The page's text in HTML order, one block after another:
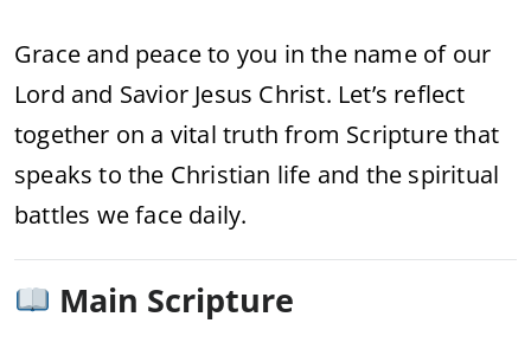
Grace and peace to you in the name of our
Lord and Savior Jesus Christ. Let’s reflect
together on a vital truth from Scripture that
speaks to the Christian life and the spiritual
battles we face daily.
Main Scripture